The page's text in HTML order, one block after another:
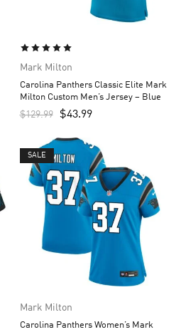
Mark Milton
Carolina Panthers Classic Elite Mark
Milton Custom Men’s Jersey – Blue
$129.99 $43.99
SALE
Mark Milton
Carolina Panthers Women’s Mark